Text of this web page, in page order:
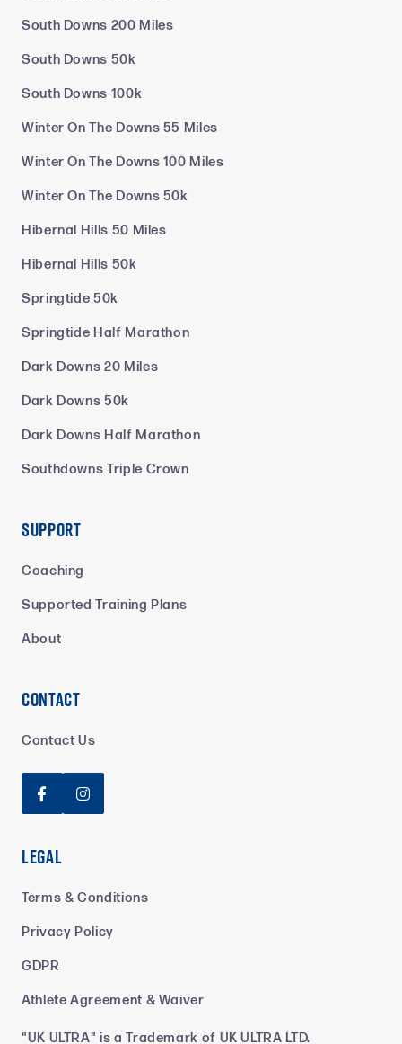
South Downs 200 Miles
South Downs 50k
South Downs 100k
Winter On The Downs 55 Miles
Winter On The Downs 100 Miles
Winter On The Downs 50k
Hibernal Hills 50 Miles
Hibernal Hills 50k
Springtide 50k
Springtide Half Marathon
Dark Downs 20 Miles
Dark Downs 50k
Dark Downs Half Marathon
Southdowns Triple Crown
Support
Coaching
Supported Training Plans
About
Contact
Contact Us
 
Legal
Terms & Conditions
Privacy Policy
GDPR
Athlete Agreement & Waiver
"UK ULTRA" is a Trademark of UK ULTRA LTD.